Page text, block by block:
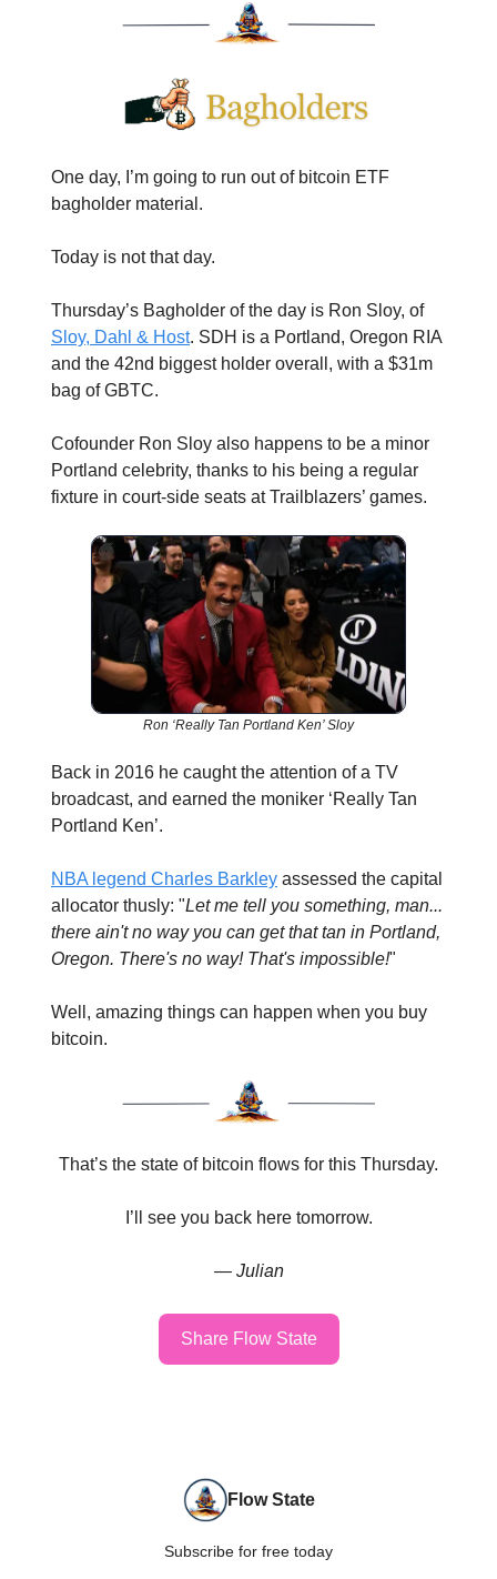
One day, I’m going to run out of bitcoin ETF
bagholder material.
Today is not that day.
Thursday’s Bagholder of the day is Ron Sloy, of
Sloy, Dahl & Host. SDH is a Portland, Oregon RIA
and the 42nd biggest holder overall, with a $31m
bag of GBTC.
Cofounder Ron Sloy also happens to be a minor
Portland celebrity, thanks to his being a regular
fixture in court-side seats at Trailblazers’ games.
Ron ‘Really Tan Portland Ken’ Sloy
Back in 2016 he caught the attention of a TV
broadcast, and earned the moniker ‘Really Tan
Portland Ken’.
NBA legend Charles Barkley assessed the capital
allocator thusly: "Let me tell you something, man...
there ain't no way you can get that tan in Portland,
Oregon. There's no way! That's impossible!"
Well, amazing things can happen when you buy
bitcoin.
That’s the state of bitcoin flows for this Thursday.
I’ll see you back here tomorrow.
— Julian
Share Flow State
Flow State
Subscribe for free today